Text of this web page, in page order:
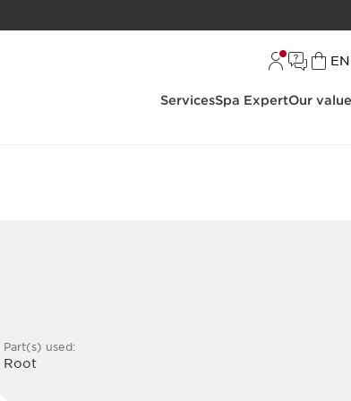
EN
ServicesSpa ExpertOur
Part(s) used:
Root